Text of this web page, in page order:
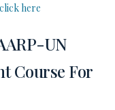
click here
UN
Course For